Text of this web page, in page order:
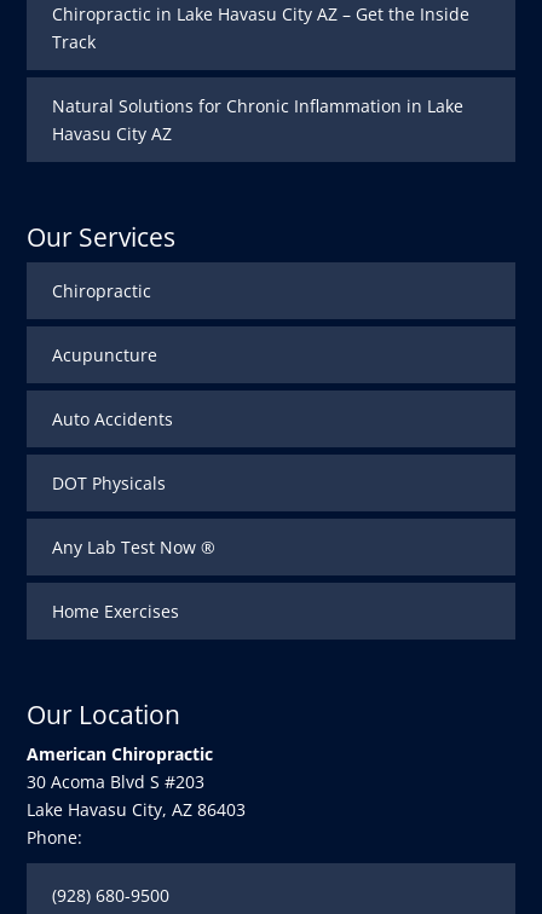
Chiropractic in Lake Havasu City AZ – Get the Inside
Track
Natural Solutions for Chronic Inflammation in Lake
Havasu City AZ
Our Services
Chiropractic
Acupuncture
Auto Accidents
DOT Physicals
Any Lab Test Now ®
Home Exercises
Our Location
American Chiropractic
30 Acoma Blvd S #203
Lake Havasu City,AZ 86403
Phone:
(928) 680-9500